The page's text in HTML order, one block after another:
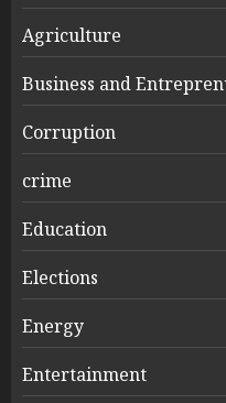
Agriculture
Business and
Corruption
crime
Education
Elections
Energy
Entertainment